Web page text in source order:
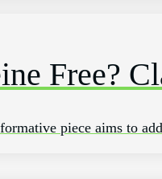
Free?
piece aims to